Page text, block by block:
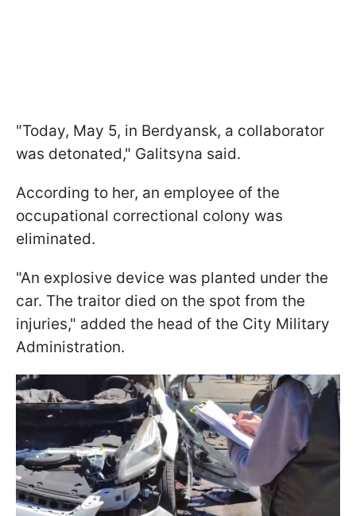
"Today, May 5, in Berdyansk, a collaborator
was detonated," Galitsyna said.
According to her, an employee of the
occupational correctional colony was
eliminated.
"An explosive device was planted under the
car. The traitor died on the spot from the
injuries," added the head of the City Military
Administration.